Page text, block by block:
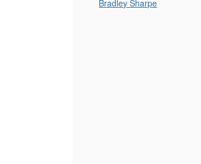
Bradley Sharpe